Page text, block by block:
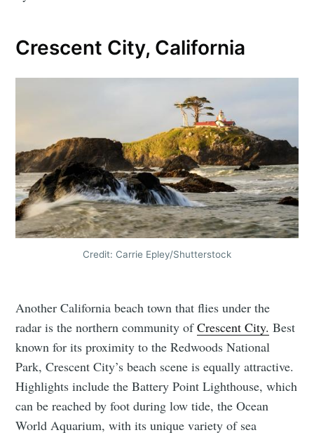
Crescent City, California
Credit: Carrie Epley/Shutterstock
Another California beach town that flies under the
radar is the northern community ofCrescent City. Best
known for its proximity to the Redwoods National
Park, Crescent City’s beach scene is equally attractive.
Highlights include the Battery Point Lighthouse, which
can be reached by foot during low tide, the Ocean
World Aquarium, with its unique variety of sea